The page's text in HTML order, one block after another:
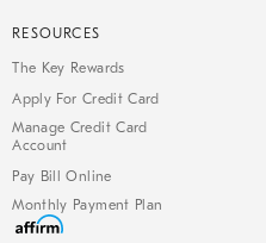
RESOURCES
The Key Rewards
Apply For Credit Card
Manage Credit Card
Account
Pay Bill Online
Monthly Payment Plan